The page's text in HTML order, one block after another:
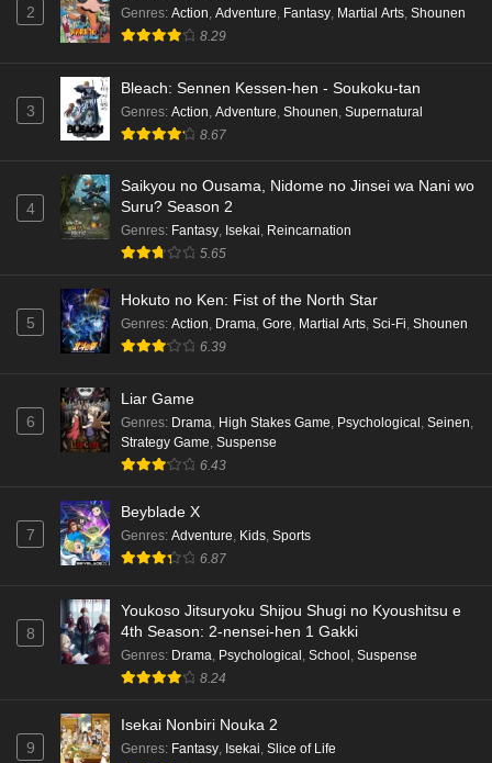
2 Genres: Action Adventure Fantasy Martial Arts Shounen
8.29
3
Bleach: Sennen Kessen-hen - Soukoku-tan
Genres: Action Adventure Shounen Supernatural
8.67
4
Saikyou no Ousama, Nidome no Jinsei wa Nani wo
Suru? Season 2
Genres: Fantasy, Isekai, Reincarnation
5.65
5
Hokuto no Ken: Fist of the North Star
Genres: Action, Drama, Gore, Martial Arts, Sci-Fi, Shounen
6.39
6
Liar Game
Genres: Drama, High Stakes Game, Psychological , Seinen,
Strategy Game, Suspense
6.43
7
Beyblade X
Genres: Adventure, Kids, Sports
6.87
8
Youkoso Jitsuryoku Shijou Shugi no Kyoushitsu e
4th Season: 2-nensei-hen 1 Gakki
Genres: Drama, Psychological , School , Suspense
8.24
9
Isekai Nonbiri Nouka 2
Genres: Fantasy, Isekai, Slice of Life